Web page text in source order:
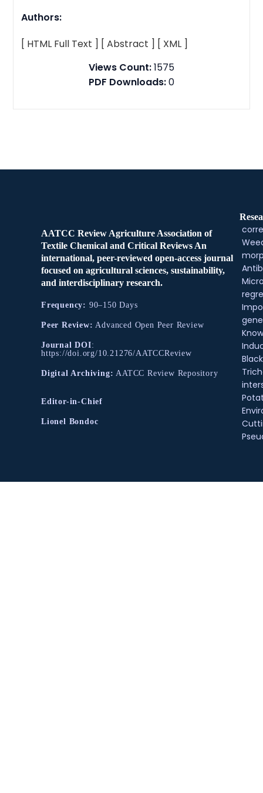
Authors:
[ HTML Full Text ] [ Abstract ] [ XML ]
Views Count:1575
PDF Downloads:0
AATCC Review Agriculture Association of
Textile Chemical and Critical Reviews An
international, peer-reviewed open-access journal
focused on agricultural sciences, sustainability,
and interdisciplinary research.
Frequency: 90–150 Days
Peer Review: Advanced Open Peer Review
Journal DOI:
https://doi.org/10.21276/AATCCReview
Digital Archiving: AATCC Review Repository
Editor-in-Chief
Lionel Bondoc